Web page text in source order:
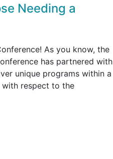
Needing a
As you know, the
has partnered with
unique programs within a
with respect to the